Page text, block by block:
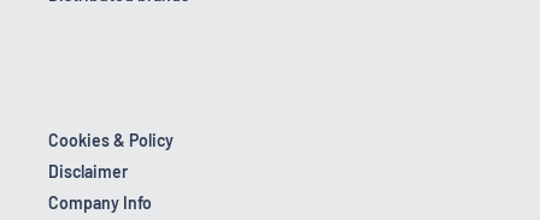
Cookies & Policy
Disclaimer
Company Info